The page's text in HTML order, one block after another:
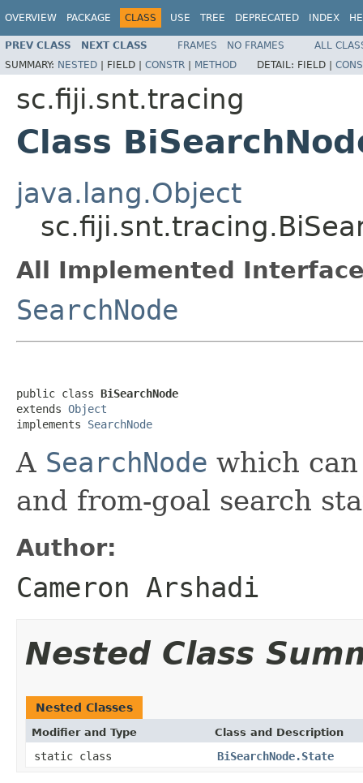
OVERVIEW PACKAGE CLASS USE TREE DEPRECATED INDEX
PREV CLASS NEXT CLASS FRAMES NO FRAMES
ALL
SUMMARY: NESTED | FIELD | CONSTR | METHOD DETAIL: FIELD |
sc.fiji.snt.tracing
Class
java.lang.Object
All Implemented
SearchNode
public class BiSearchNode
extends Object
implements SearchNode
A SearchNode which
and from-goal search
Author:
Cameron Arshadi
Nested Class
Nested Classes
Modifier and Type Class and Description
static class BiSearchNode.State